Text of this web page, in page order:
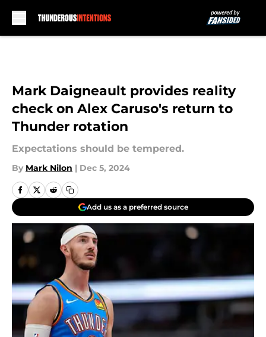
Mark Daigneault provides reality
check on Alex Caruso's return to
Thunder rotation
Expectations should be tempered.
By Mark Nilon | Dec 5, 2024
Add us as a preferred source